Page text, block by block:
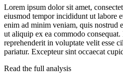
Lorem ipsum dolor sit amet,
eiusmod tempor incididunt ut labore
enim ad minim veniam, quis nostrud
ut aliquip ex ea commodo
reprehenderit in voluptate velit esse
pariatur. Excepteur sint occaecat
Read the full analysis